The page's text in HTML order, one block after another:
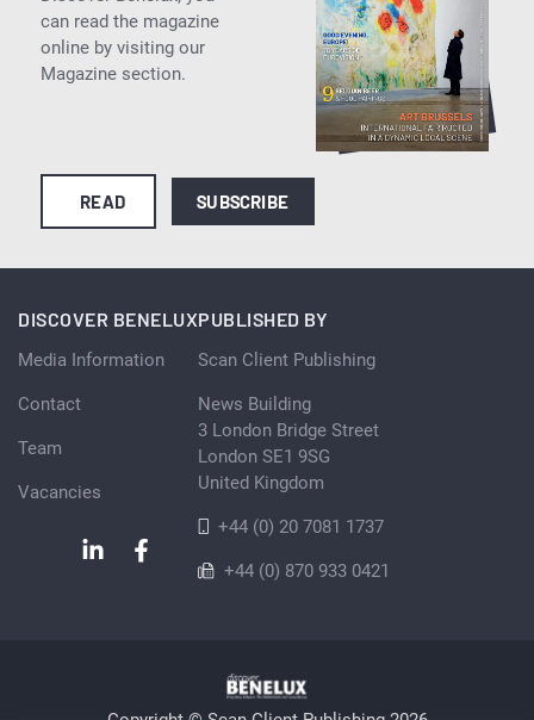
can read the magazine
online by visiting our
Magazine section.
READ SUBSCRIBE
DISCOVER BENELUX
Media Information
Contact
Team
Vacancies
PUBLISHED BY
Scan Client Publishing
News Building
3 London Bridge Street
London SE1 9SG
United Kingdom
+44 (0) 20 7081 1737
+44 (0) 870 933 0421